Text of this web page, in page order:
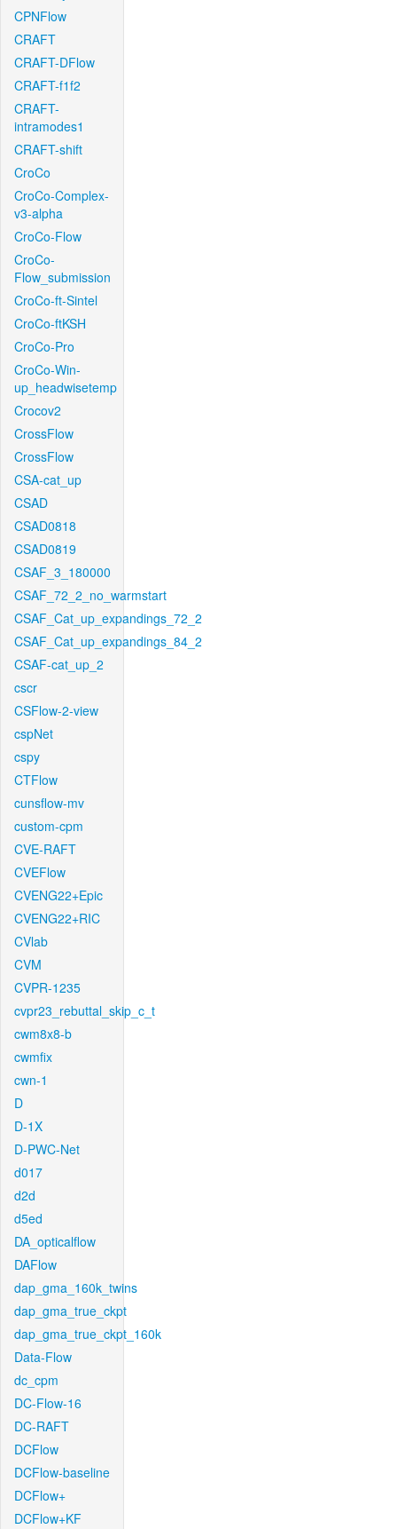
CPNFlow
CRAFT
CRAFT-DFlow
CRAFT-f1f2
CRAFT-
intramodes1
CRAFT-shift
CroCo
CroCo-Complex-
v3-alpha
CroCo-Flow
CroCo-
Flow_submission
CroCo-ft-Sintel
CroCo-ftKSH
CroCo-Pro
CroCo-Win-
up_headwisetemp
Crocov2
CrossFlow
CrossFlow
CSA-cat_up
CSAD
CSAD0818
CSAD0819
CSAF_3_180000
CSAF_72_2_no_warmstart
CSAF_Cat_up_expandings_72_2
CSAF_Cat_up_expandings_84_2
CSAF-cat_up_2
cscr
CSFlow-2-view
cspNet
cspy
CTFlow
cunsflow-mv
custom-cpm
CVE-RAFT
CVEFlow
CVENG22+Epic
CVENG22+RIC
CVlab
CVM
CVPR-1235
cvpr23_rebuttal_skip_c_t
cwm8x8-b
cwmfix
cwn-1
D
D-1X
D-PWC-Net
d017
d2d
d5ed
DA_opticalflow
DAFlow
dap_gma_160k_twins
dap_gma_true_ckpt
dap_gma_true_ckpt_160k
Data-Flow
dc_cpm
DC-Flow-16
DC-RAFT
DCFlow
DCFlow-baseline
DCFlow+
DCFlow+KF